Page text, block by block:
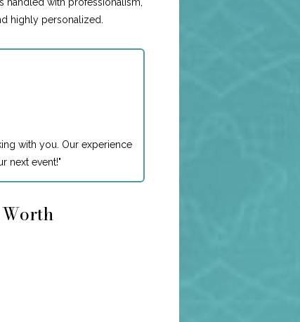
highly personalized.
with you. Our experience
next event!"